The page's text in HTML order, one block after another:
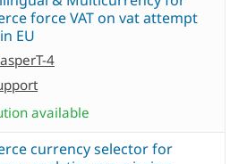
force VAT on vat attempt
EU
4
available
currency selector for